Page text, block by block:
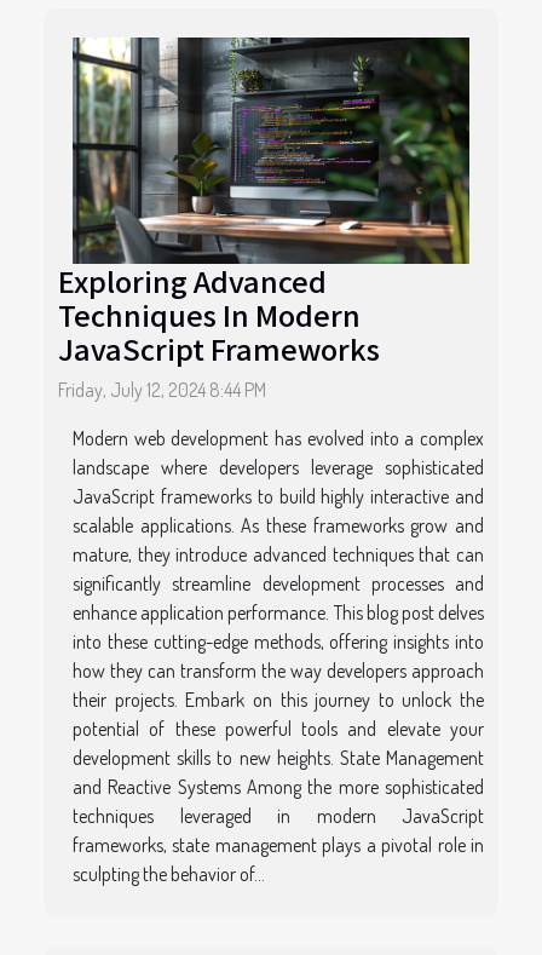
Exploring Advanced
Techniques In Modern
JavaScript Frameworks
Friday, July 12, 2024 8:44 PM
Modern web development has evolved into a complex
landscape where developers leverage sophisticated
JavaScript frameworks to build highly interactive and
scalable applications. As these frameworks grow and
mature, they introduce advanced techniques that can
significantly streamline development processes and
enhance application performance. This blog post delves
into these cutting-edge methods, offering insights into
how they can transform the way developers approach
their projects. Embark on this journey to unlock the
potential of these powerful tools and elevate your
development skills to new heights. State Management
and Reactive Systems Among the more sophisticated
techniques leveraged in modern JavaScript
frameworks, state management plays a pivotal role in
sculpting the behavior of...